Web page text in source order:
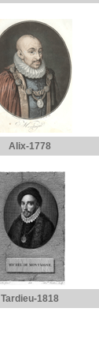
Alix-1778
Tardieu-1818